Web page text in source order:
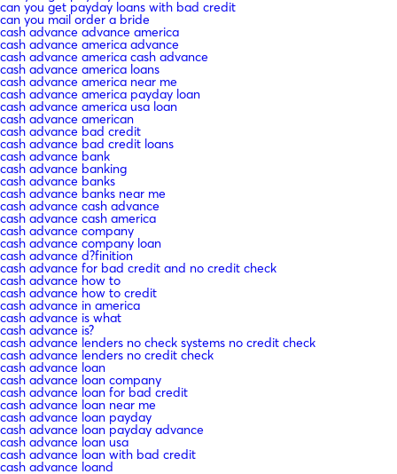
can you get payday loans with bad credit
can you mail order a bride
cash advance advance america
cash advance america advance
cash advance america cash advance
cash advance america loans
cash advance america near me
cash advance america payday loan
cash advance america usa loan
cash advance american
cash advance bad credit
cash advance bad credit loans
cash advance bank
cash advance banking
cash advance banks
cash advance banks near me
cash advance cash advance
cash advance cash america
cash advance company
cash advance company loan
cash advance d?finition
cash advance for bad credit and no credit check
cash advance how to
cash advance how to credit
cash advance in america
cash advance is what
cash advance is?
cash advance lenders no check systems no credit check
cash advance lenders no credit check
cash advance loan
cash advance loan company
cash advance loan for bad credit
cash advance loan near me
cash advance loan payday
cash advance loan payday advance
cash advance loan usa
cash advance loan with bad credit
cash advance loand